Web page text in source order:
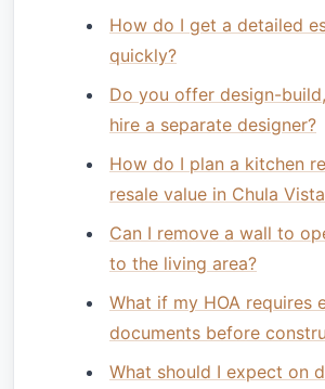
How do I get a detailed
quickly?
Do you offer design-
hire a separate designer?
How do I plan a kitchen
resale value in Chula
Can I remove a wall to
to the living area?
What if my HOA requires
documents before
What should I expect on